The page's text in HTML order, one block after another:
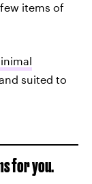
items of
suited to
for you.